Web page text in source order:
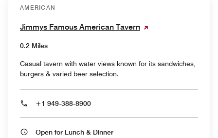
AMERICAN
Jimmys Famous American Tavern
0.2 Miles
Casual tavern with water views known for its sandwiches,
burgers & varied beer selection.
+1 949-388-8900
Open for Lunch & Dinner